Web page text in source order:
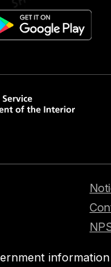
information